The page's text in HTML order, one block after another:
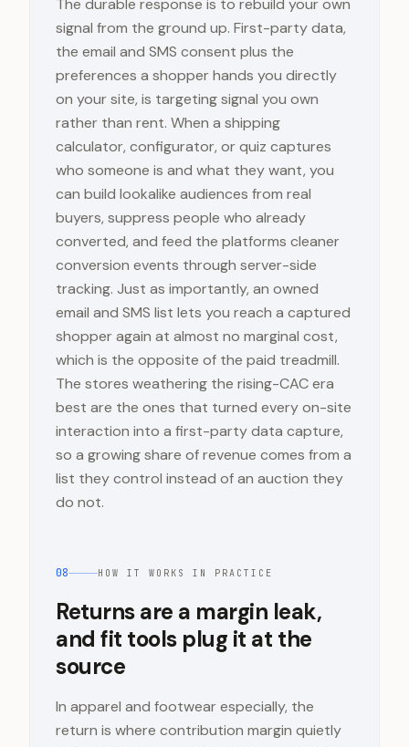
The durable response is to rebuild your own
signal from the ground up. First-party data,
the email and SMS consent plus the
preferences a shopper hands you directly
on your site, is targeting signal you own
rather than rent. When a shipping
calculator, configurator, or quiz captures
who someone is and what they want, you
can build lookalike audiences from real
buyers, suppress people who already
converted, and feed the platforms cleaner
conversion events through server-side
tracking. Just as importantly, an owned
email and SMS list lets you reach a captured
shopper again at almost no marginal cost,
which is the opposite of the paid treadmill.
The stores weathering the rising-CAC era
best are the ones that turned every on-site
interaction into a first-party data capture,
so a growing share of revenue comes from a
list they control instead of an auction they
do not.
08 HOW IT WORKS IN PRACTICE
Returns are a margin leak,
and fit tools plug it at the
source
In apparel and footwear especially, the
return is where contribution margin quietly